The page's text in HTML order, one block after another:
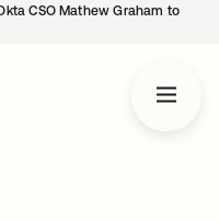
CSO Mathew Graham to